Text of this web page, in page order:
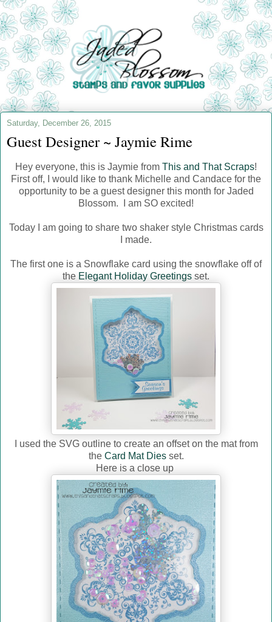
Saturday, December 26, 2015
Guest Designer ~ Jaymie Rime
Hey everyone, this is Jaymie from This and That Scraps!
First off, I would like to thank Michelle and Candace for the
opportunity to be a guest designer this month for Jaded
Blossom. I am SO excited!
Today I am going to share two shaker style Christmas cards
I made.
The first one is a Snowflake card using the snowflake off of
the Elegant Holiday Greetings set.
I used the SVG outline to create an offset on the mat from
the Card Mat Diesset.
Here is a close up